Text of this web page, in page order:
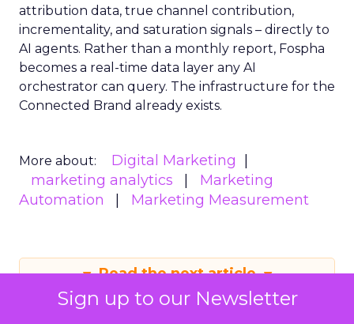
Sign up to our Newsletter
attribution data, true channel contribution,
incrementality, and saturation signals – directly to
AI agents. Rather than a monthly report, Fospha
becomes a real-time data layer any AI
orchestrator can query. The infrastructure for the
Connected Brand already exists.
More about:
Digital Marketing
marketing analytics
Marketing
Automation
Marketing Measurement
Read the next article